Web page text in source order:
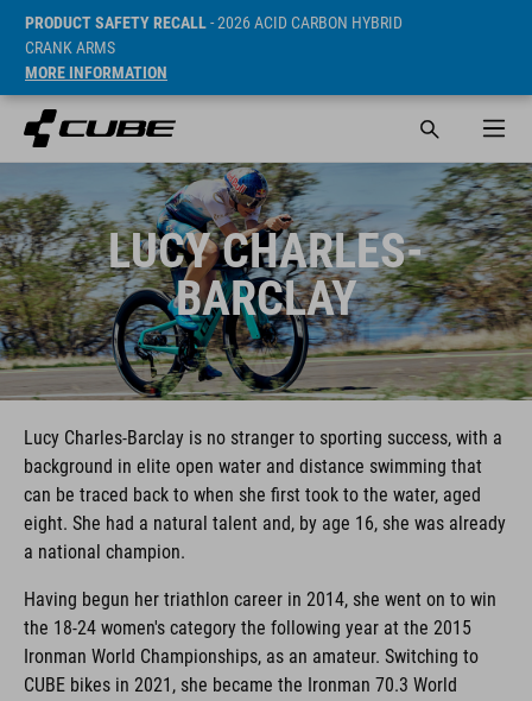
PRODUCT SAFETY RECALL- 2026 ACID CARBON HYBRID
CRANK ARMS
MORE INFORMATION
LUCY CHARLES-
BARCLAY
Lucy Charles-Barclay is no stranger to sporting success, with a
background in elite open water and distance swimming that
can be traced back to when she first took to the water, aged
eight. She had a natural talent and, by age 16, she was already
a national champion.
Having begun her triathlon career in 2014, she went on to win
the 18-24 women's category the following year at the 2015
Ironman World Championships, as an amateur. Switching to
CUBE bikes in 2021, she became the Ironman 70.3 World